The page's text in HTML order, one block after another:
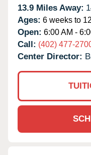
13.9 Miles Away:
Ages: 6 weeks to
Open: 6:00 AM -
Call: (402) 477-
Center Director: